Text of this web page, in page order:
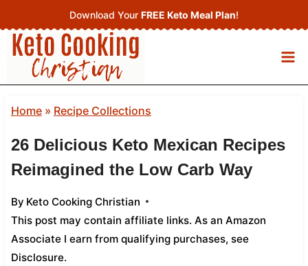
to
content
Download Your FREE Keto Meal Plan!
Home» Recipe Collections
26 Delicious Keto Mexican Recipes
Reimagined the Low Carb Way
By Keto Cooking Christian
This post may contain affiliate links. As an Amazon
Associate I earn from qualifying purchases, see
Disclosure.